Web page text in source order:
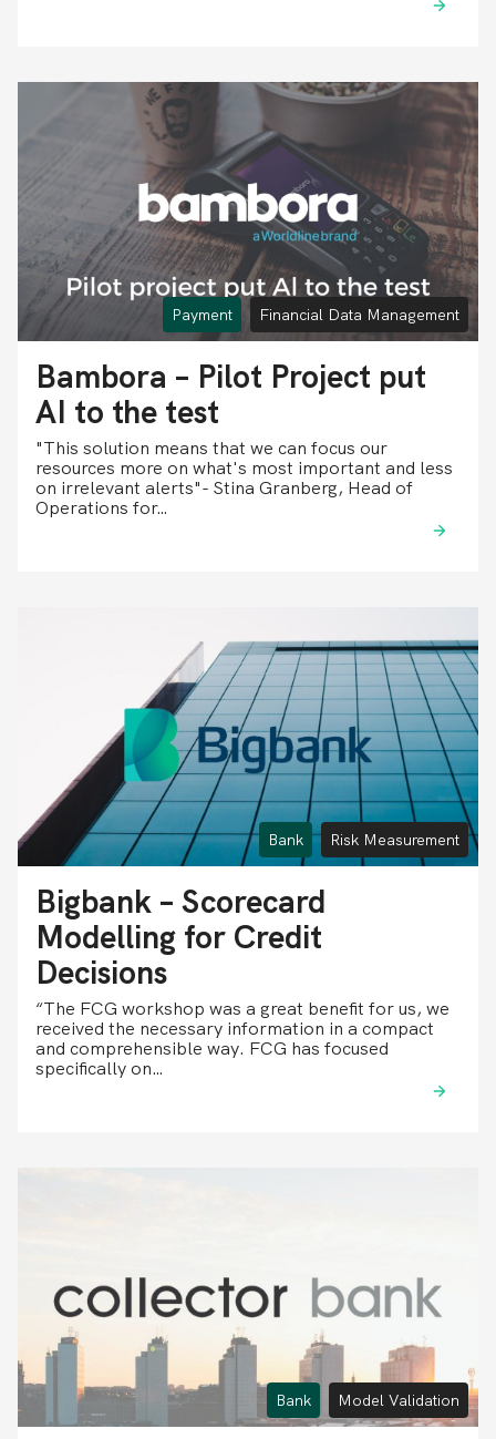
Payment Financial Data Management
Bambora – Pilot Project put
AI to the test
"This solution means that we can focus our
resources more on what's most important and less
on irrelevant alerts"- Stina Granberg, Head of
Operations for…
Bank Risk Measurement
Bigbank – Scorecard
Modelling for Credit
Decisions
“The FCG workshop was a great benefit for us, we
received the necessary information in a compact
and comprehensible way. FCG has focused
specifically on…
Bank Model Validation